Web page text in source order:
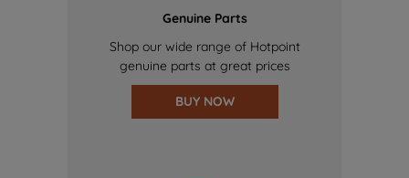
Genuine Parts
Shop our wide range of Hotpoint
genuine parts at great prices
BUY NOW